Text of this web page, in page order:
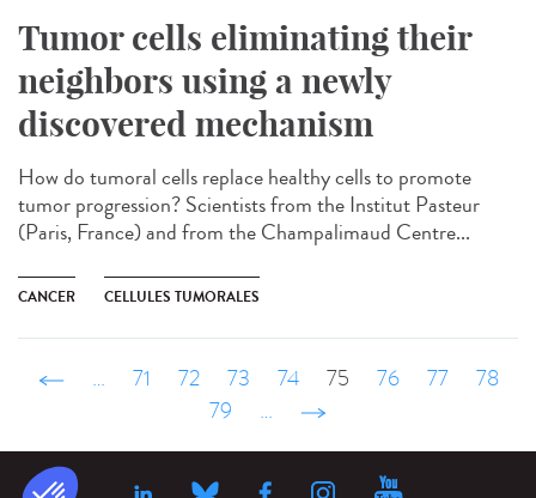
Tumor cells eliminating their
neighbors using a newly
discovered mechanism
How do tumoral cells replace healthy cells to promote
tumor progression? Scientists from the Institut Pasteur
(Paris, France) and from the Champalimaud Centre...
CANCER CELLULES TUMORALES
‹ précédent
… 71 72 73 74 75 76 77
78
79
… suivant ›